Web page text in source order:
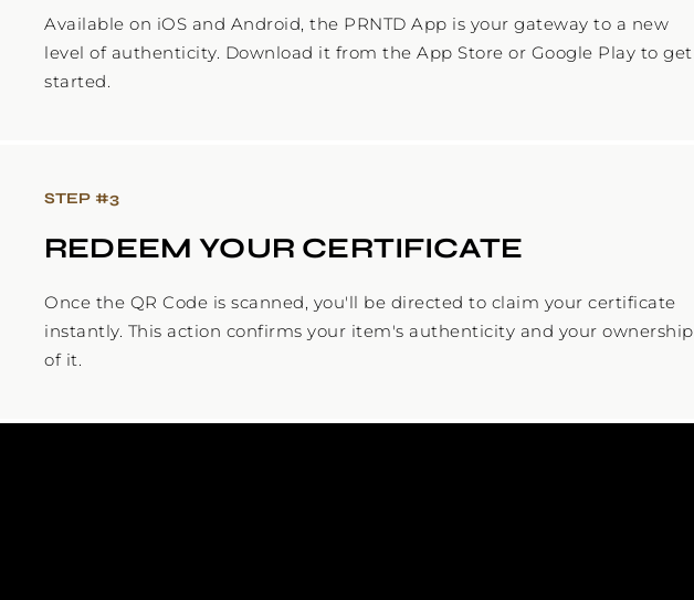
Available on iOS and Android, the PRNTD App is your gateway to a new
level of authenticity. Download it from the App Store or Google Play to get
started.
STEP #3
REDEEM YOUR CERTIFICATE
Once the QR Code is scanned, you'll be directed to claim your certificate
instantly. This action confirms your item's authenticity and your ownership
of it.